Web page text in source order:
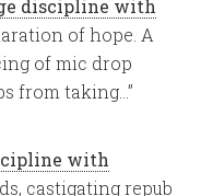
discipline with
of hope. A
of mic drop
from taking…”
with
castigating repub